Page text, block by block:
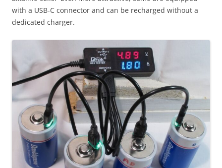
with a USB-C connector and can be recharged without a
dedicated charger.